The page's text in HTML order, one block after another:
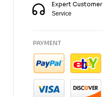
Expert Customer
Service
PAYMENT